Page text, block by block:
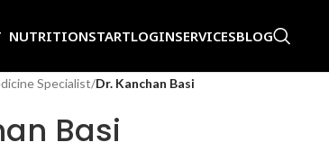
NUTRITIONSTARTLOGINSERVICESBLOG
Specialist/Dr. Kanchan Basi
Basi